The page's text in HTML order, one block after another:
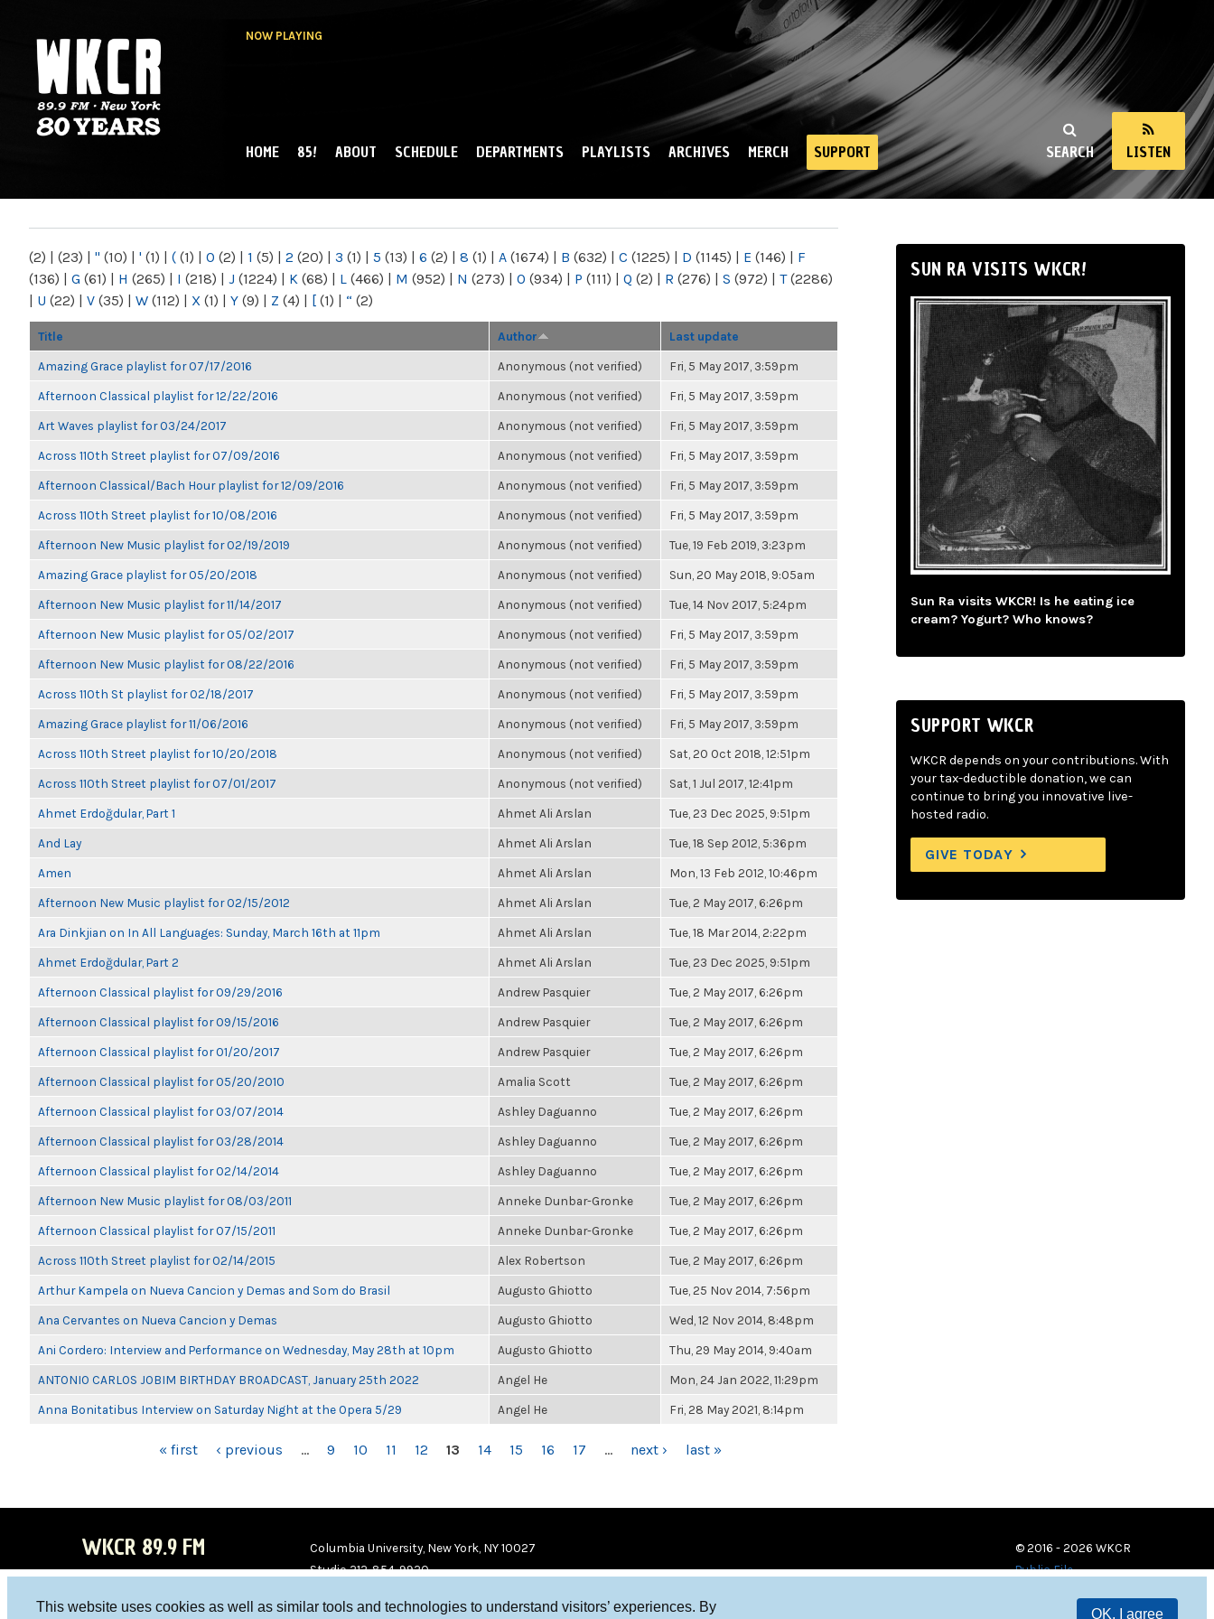
This website uses cookies as well as similar tools and technologies to understand visitors’ experiences. By
OK, I agree
NOW PLAYING
NY
SEARCH LISTEN
MAIN MENU
HOME 85! ABOUT SCHEDULE DEPARTMENTS PLAYLISTS ARCHIVES MERCH SUPPORT
(2) | (23) | " (10) | ' (1) | ( (1) | 0 (2) | 1 (5) | 2 (20) | 3 (1) | 5 (13) | 6 (2) | 8 (1) | A (1674) | B (632) | C (1225) | D (1145) | E (146) | F
(136) | G (61) | H (265) | I (218) | J (1224) | K (68) | L (466) | M (952) | N (273) | O (934) | P (111) | Q (2) | R (276) | S (972) | T(2286)
| U (22) | V (35) | W (112) | X (1) | Y (9) | Z (4) | [ (1) | “ (2)
Title Author Last update
Amazing Grace playlist for 07/17/2016 Anonymous (not verified) Fri, 5 May 2017, 3:59pm
Afternoon Classical playlist for 12/22/2016 Anonymous (not verified) Fri, 5 May 2017, 3:59pm
Art Waves playlist for 03/24/2017 Anonymous (not verified) Fri, 5 May 2017, 3:59pm
Across 110th Street playlist for 07/09/2016 Anonymous (not verified) Fri, 5 May 2017, 3:59pm
Afternoon Classical/Bach Hour playlist for 12/09/2016 Anonymous (not verified) Fri, 5 May 2017, 3:59pm
Across 110th Street playlist for 10/08/2016 Anonymous (not verified) Fri, 5 May 2017, 3:59pm
Afternoon New Music playlist for 02/19/2019 Anonymous (not verified) Tue, 19 Feb 2019, 3:23pm
Amazing Grace playlist for 05/20/2018 Anonymous (not verified) Sun, 20 May 2018, 9:05am
Afternoon New Music playlist for 11/14/2017 Anonymous (not verified) Tue, 14 Nov 2017, 5:24pm
Afternoon New Music playlist for 05/02/2017 Anonymous (not verified) Fri, 5 May 2017, 3:59pm
Afternoon New Music playlist for 08/22/2016 Anonymous (not verified) Fri, 5 May 2017, 3:59pm
Across 110th St playlist for 02/18/2017 Anonymous (not verified) Fri, 5 May 2017, 3:59pm
Amazing Grace playlist for 11/06/2016 Anonymous (not verified) Fri, 5 May 2017, 3:59pm
Across 110th Street playlist for 10/20/2018 Anonymous (not verified) Sat, 20 Oct 2018, 12:51pm
Across 110th Street playlist for 07/01/2017 Anonymous (not verified) Sat, 1 Jul 2017, 12:41pm
Ahmet Erdoğdular, Part 1 Ahmet Ali Arslan Tue, 23 Dec 2025, 9:51pm
And Lay Ahmet Ali Arslan Tue, 18 Sep 2012, 5:36pm
Amen Ahmet Ali Arslan Mon, 13 Feb 2012, 10:46pm
Afternoon New Music playlist for 02/15/2012 Ahmet Ali Arslan Tue, 2 May 2017, 6:26pm
Ara Dinkjian on In All Languages: Sunday, March 16th at 11pm Ahmet Ali Arslan Tue, 18 Mar 2014, 2:22pm
Ahmet Erdoğdular, Part 2 Ahmet Ali Arslan Tue, 23 Dec 2025, 9:51pm
Afternoon Classical playlist for 09/29/2016 Andrew Pasquier Tue, 2 May 2017, 6:26pm
Afternoon Classical playlist for 09/15/2016 Andrew Pasquier Tue, 2 May 2017, 6:26pm
Afternoon Classical playlist for 01/20/2017 Andrew Pasquier Tue, 2 May 2017, 6:26pm
Afternoon Classical playlist for 05/20/2010 Amalia Scott Tue, 2 May 2017, 6:26pm
Afternoon Classical playlist for 03/07/2014 Ashley Daguanno Tue, 2 May 2017, 6:26pm
Afternoon Classical playlist for 03/28/2014 Ashley Daguanno Tue, 2 May 2017, 6:26pm
Afternoon Classical playlist for 02/14/2014 Ashley Daguanno Tue, 2 May 2017, 6:26pm
Afternoon New Music playlist for 08/03/2011 Anneke Dunbar-Gronke Tue, 2 May 2017, 6:26pm
Afternoon Classical playlist for 07/15/2011 Anneke Dunbar-Gronke Tue, 2 May 2017, 6:26pm
Across 110th Street playlist for 02/14/2015 Alex Robertson Tue, 2 May 2017, 6:26pm
Arthur Kampela on Nueva Cancion y Demas and Som do Brasil Augusto Ghiotto Tue, 25 Nov 2014, 7:56pm
Ana Cervantes on Nueva Cancion y Demas Augusto Ghiotto Wed, 12 Nov 2014, 8:48pm
Ani Cordero: Interview and Performance on Wednesday, May 28th at 10pm Augusto Ghiotto Thu, 29 May 2014, 9:40am
ANTONIO CARLOS JOBIM BIRTHDAY BROADCAST, January 25th 2022 Angel He Mon, 24 Jan 2022, 11:29pm
Anna Bonitatibus Interview on Saturday Night at the Opera 5/29 Angel He Fri, 28 May 2021, 8:14pm
« first ‹ previous … 9 10 11 12 13 14 15 16 17 … next › last »
SUN RA VISITS WKCR!
Sun Ra visits WKCR! Is he eating ice
cream? Yogurt? Who knows?
SUPPORT WKCR
WKCR depends on your contributions. With
your tax-deductible donation, we can
continue to bring you innovative live-
hosted radio.
GIVE TODAY
WKCR 89.9 FM
Columbia University, New York, NY 10027
Studio 212-854-9920
© 2016 - 2026 WKCR
Public File